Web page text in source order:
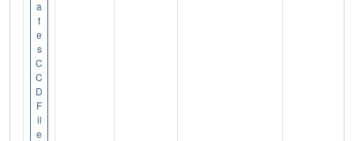
a
t
e
s
C
C
D
F
il
e